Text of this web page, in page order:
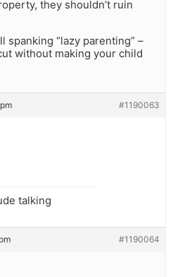
they shouldn’t ruin
spanking “lazy parenting” –
without making your child
#1190063
talking
#1190064